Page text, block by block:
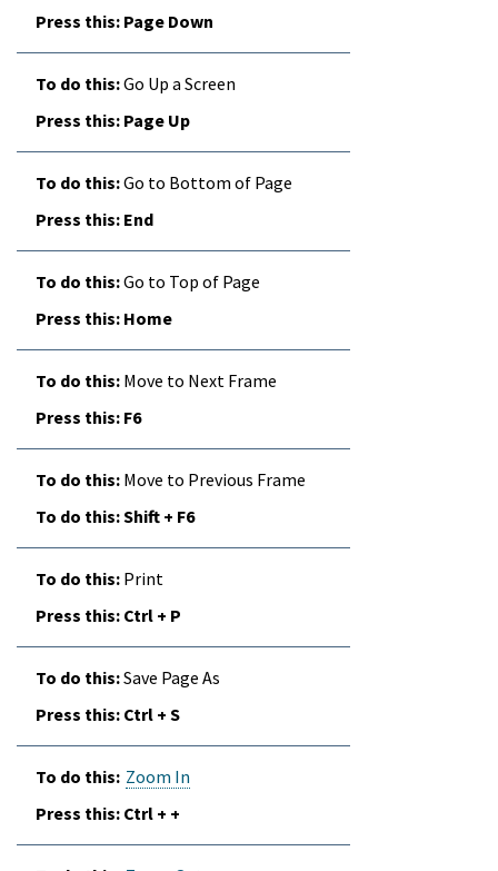
Page Down
Go Up a Screen
Page Up
Go to Bottom of Page
End
Go to Top of Page
Home
Move to Next Frame
F6
Move to Previous Frame
Shift + F6
Print
Ctrl + P
Save Page As
Ctrl + S
Zoom In
Ctrl + +